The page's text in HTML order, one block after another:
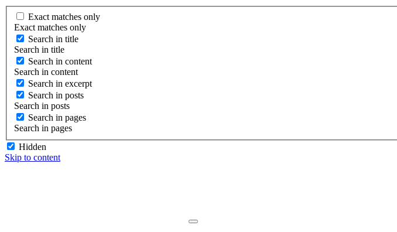
Exact matches only
Exact matches only
Search in title
Search in title
Search in content
Search in content
Search in excerpt
Search in posts
Search in posts
Search in pages
Search in pages
Hidden
Skip to content